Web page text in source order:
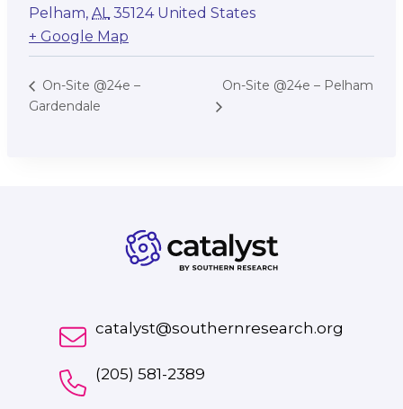
Pelham, AL 35124 United States
+ Google Map
On-Site @24e –
Gardendale
On-Site @24e – Pelham
catalyst@southernresearch.org
(205) 581-2389